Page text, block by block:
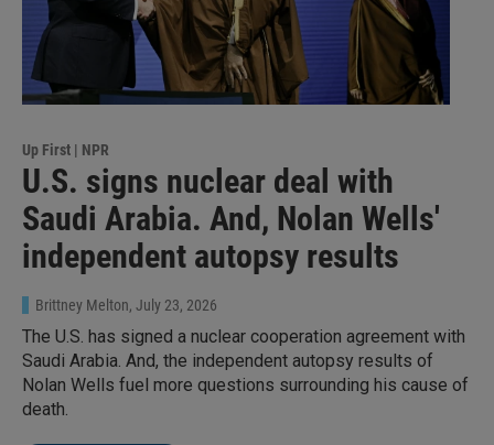
Up First | NPR
U.S. signs nuclear deal with
Saudi Arabia. And, Nolan Wells'
independent autopsy results
Brittney Melton, July 23, 2026
The U.S. has signed a nuclear cooperation agreement with
Saudi Arabia. And, the independent autopsy results of
Nolan Wells fuel more questions surrounding his cause of
death.